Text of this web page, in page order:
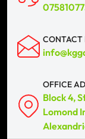
OFFICE
Block 4,
Lomond